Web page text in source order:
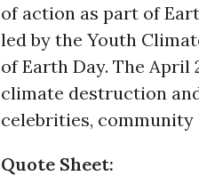
of action as part of
led by the Youth
of Earth Day. The
climate destruction
celebrities, community
Quote Sheet: